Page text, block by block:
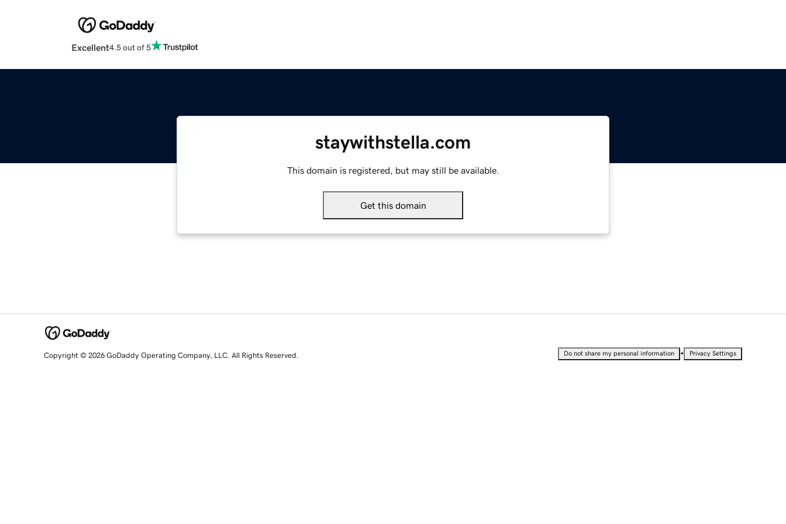
Excellent4.5 out of 5
staywithstella.com
This domain is registered, but may still be available.
Get this domain
Copyright © 2026 GoDaddy Operating Company, LLC. All Rights Reserved. Do not share my personal information • Privacy Settings